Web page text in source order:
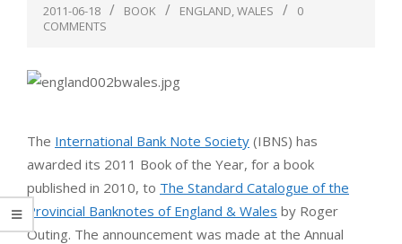
2011-06-18 BOOK ENGLAND,WALES
0
COMMENTS
The International Bank Note Society (IBNS) has
awarded its 2011 Book of the Year, for a book
published in 2010, to The Standard Catalogue of the
Provincial Banknotes of England & Wales by Roger
Outing. The announcement was made at the Annual